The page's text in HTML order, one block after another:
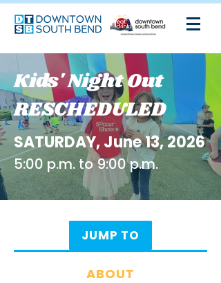
Kids' Night Out
RESCHEDULED
SATURDAY, June 13, 2026
5:00 p.m. to 9:00 p.m.
JUMP TO
ABOUT